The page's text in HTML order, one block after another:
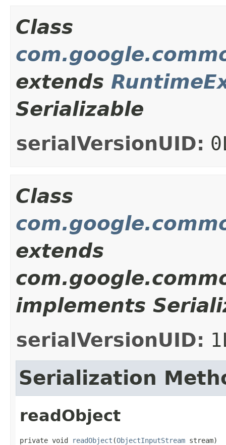
Class
extends
Serializable
serialVersionUID:
Class
extends
implements
serialVersionUID:
Serialization
readObject
private void readObject (ObjectInputStream stream)